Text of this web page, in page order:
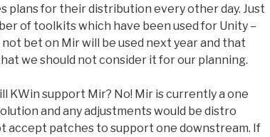
plans for their distribution every other day. Just
of toolkits which have been used for Unity –
bet on Mir will be used next year and that
we should not consider it for our planning.
KWin support Mir? No! Mir is currently a one
and any adjustments would be distro
accept patches to support one downstream. If